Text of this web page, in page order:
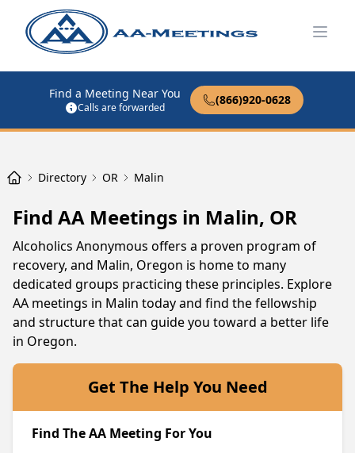
Find a Meeting Near You
Calls are forwarded
(866)920-0628
Directory OR Malin
Find AA Meetings in Malin, OR
Alcoholics Anonymous offers a proven program of
recovery, and Malin, Oregon is home to many
dedicated groups practicing these principles. Explore
AA meetings in Malin today and find the fellowship
and structure that can guide you toward a better life
in Oregon.
Get The Help You Need
Find The AA Meeting For You